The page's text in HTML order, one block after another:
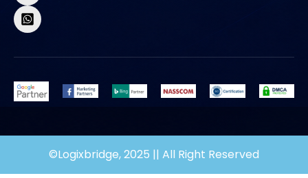
©Logixbridge, 2025 || All Right Reserved